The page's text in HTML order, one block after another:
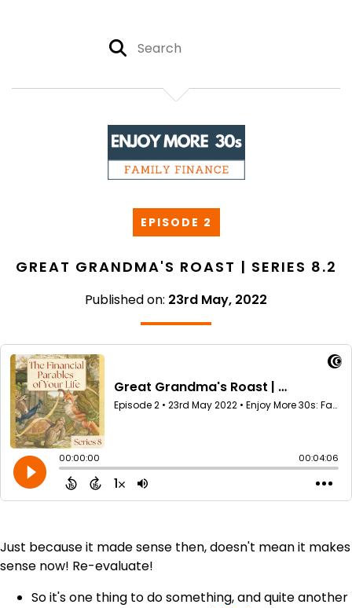
EPISODE 2
GREAT GRANDMA'S ROAST | SERIES 8.2
Published on: 23rd May, 2022
Just because it made sense then, doesn't mean it makes
sense now! Re-evaluate!
So it's one thing to do something, and quite another